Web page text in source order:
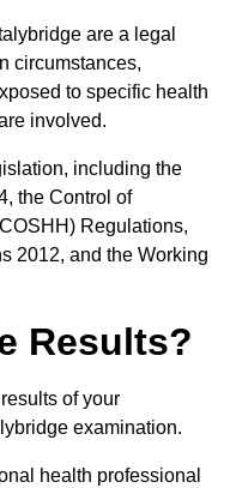
are a legal
circumstances,
to specific health
involved.
including the
the Control of
Regulations,
2012, and the Working
Results?
of your
examination.
health professional